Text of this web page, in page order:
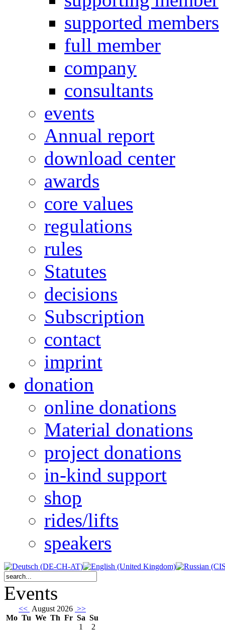
supported members
full member
company
consultants
events
Annual report
download center
awards
core values
regulations
rules
Statutes
decisions
Subscription
contact
imprint
donation
online donations
Material donations
project donations
in-kind support
shop
rides/lifts
speakers
Events
<< August 2026 >>
Mo Tu We Th Fr Sa Su
1
2